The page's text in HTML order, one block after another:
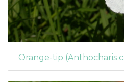
Orange-tip (Anthocharis